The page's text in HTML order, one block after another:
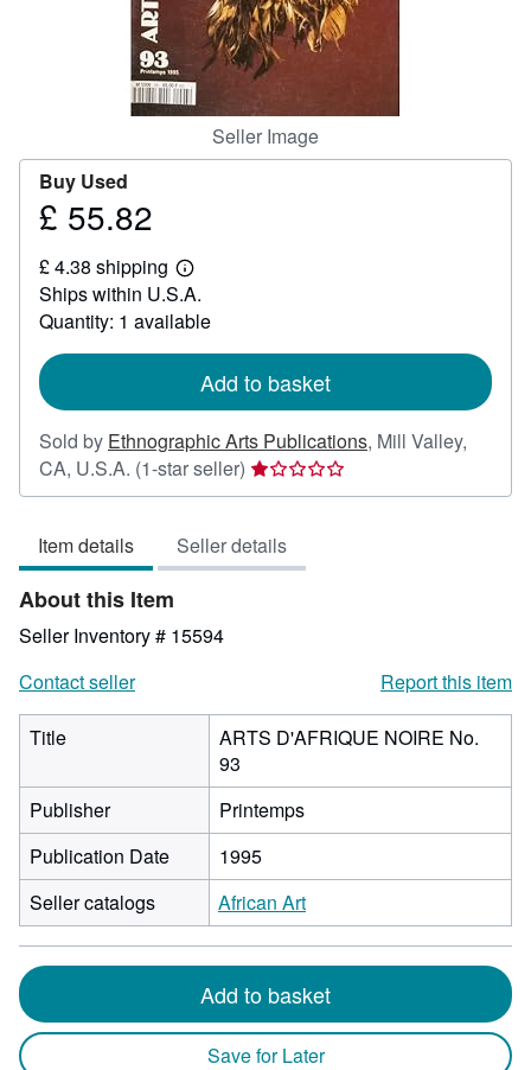
CLOSE
Seller Image
Buy Used
Price
55.82
£ 55.82
£ 4.38 shipping
Learn
more
about
shipping
Ships within U.S.A.
Quantity: 1 available
Add to basket
Sold by Ethnographic Arts Publications, Mill Valley,
CA, U.S.A. (1-star seller) Seller
rating
out
of
Item details Seller details
About this Item
Seller Inventory # 15594
Contact seller
Report this item
Title
ARTS D'AFRIQUE NOIRE No.
93
Publisher
Printemps
Publication Date
1995
Seller catalogs
African Art
Add to basket
Save for Later